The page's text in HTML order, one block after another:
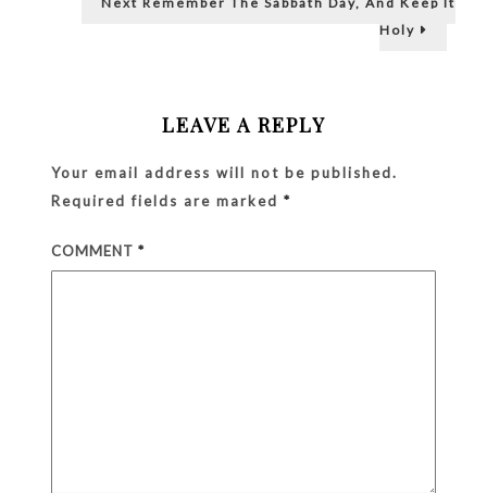
Holy
LEAVE A REPLY
Your email address will not be published.
Required fields are marked*
COMMENT*